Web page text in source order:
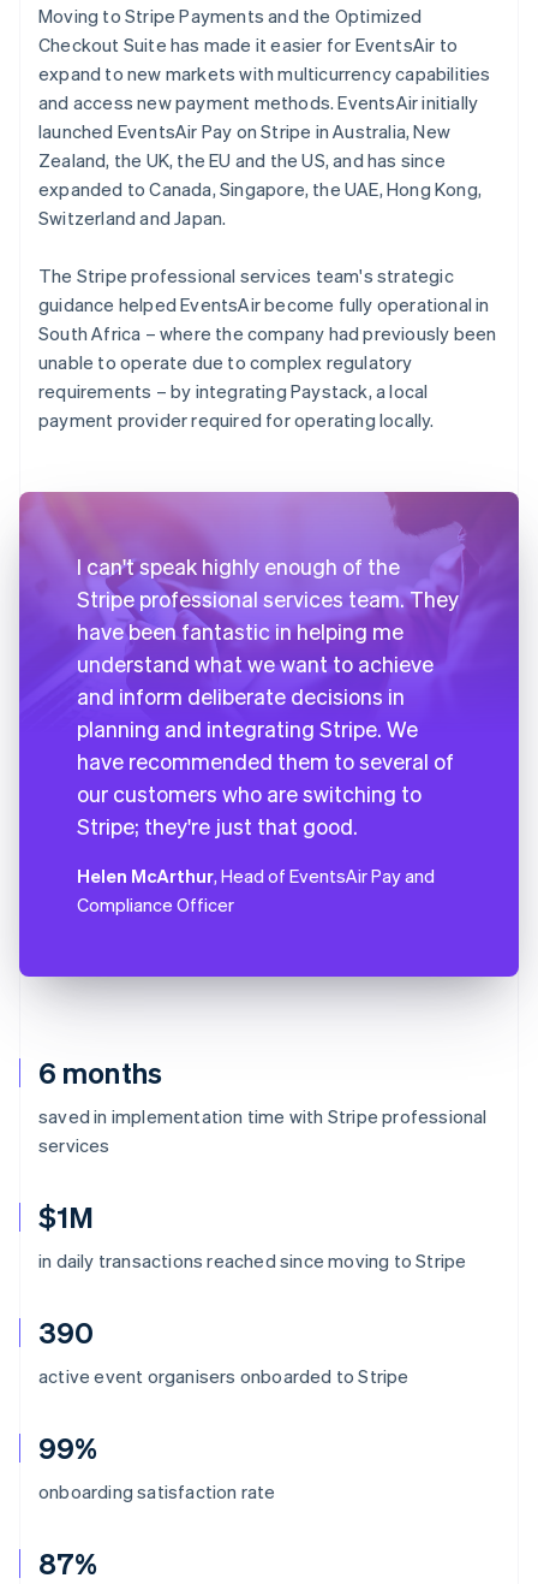
6 months
saved in implementation time with Stripe professional
services
$1M
in daily transactions reached since moving to Stripe
390
active event organisers onboarded to Stripe
99%
onboarding satisfaction rate
87%
Moving to Stripe Payments and the Optimized
Checkout Suite has made it easier for EventsAir to
expand to new markets with multicurrency capabilities
and access new payment methods. EventsAir initially
launched EventsAir Pay on Stripe in Australia, New
Zealand, the UK, the EU and the US, and has since
expanded to Canada, Singapore, the UAE, Hong Kong,
Switzerland and Japan.
The Stripe professional services team's strategic
guidance helped EventsAir become fully operational in
South Africa – where the company had previously been
unable to operate due to complex regulatory
requirements – by integrating Paystack, a local
payment provider required for operating locally.
I can't speak highly enough of the
Stripe professional services team. They
have been fantastic in helping me
understand what we want to achieve
and inform deliberate decisions in
planning and integrating Stripe. We
have recommended them to several of
our customers who are switching to
Stripe; they're just that good.
Helen McArthur, Head of EventsAir Pay and
Compliance Officer